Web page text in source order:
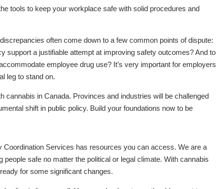
tools to keep your workplace safe with solid procedures and
often come down to a few common points of dispute:
support a justifiable attempt at improving safety outcomes? And to
employee drug use? It’s very important for employers
leg to stand on.
cannabis in Canada. Provinces and industries will be challenged
shift in public policy. Build your foundations now to be
Coordination Services has resources you can access. We are a
safe no matter the political or legal climate. With cannabis
for some significant changes.